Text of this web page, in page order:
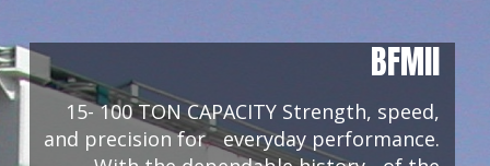
BFMII
15- 100 TON CAPACITY Strength, speed,
and precision for everyday performance.